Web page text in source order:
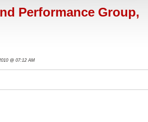
Performance Group,
@ 07:12 AM